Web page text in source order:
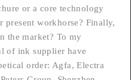
or a core technology
workhorse? Finally,
the market? To my
of ink supplier have
order: Agfa, Electra